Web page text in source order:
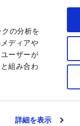
の分析を
ディアや
ーザーが
組み合わ
詳細を表示
Policy Site Map